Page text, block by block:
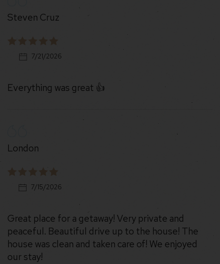
Steven Cruz
7/21/2026
Everything was great 👍
London
7/15/2026
Great place for a getaway! Very private and
peaceful. Beautiful drive up to the house! The
house was clean and taken care of! We enjoyed
our stay!